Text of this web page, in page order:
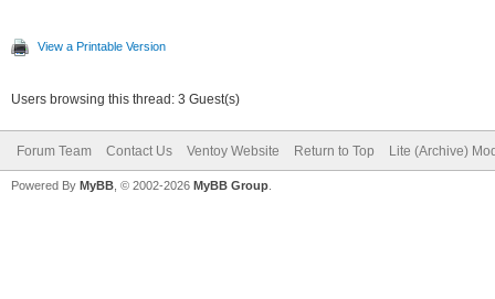
View a Printable Version
Users browsing this thread: 3 Guest(s)
Forum Team Contact Us Ventoy Website Return to Top Lite (Archive)
Powered By MyBB , © 2002-2026 MyBB Group